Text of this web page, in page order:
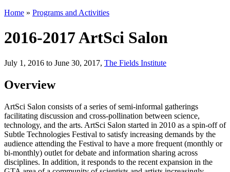
Home » Programs and Activities
2016-2017 ArtSci Salon
July 1, 2016 to June 30, 2017, The Fields Institute
Overview
ArtSci Salon consists of a series of semi-informal gatherings
facilitating discussion and cross-pollination between science,
technology, and the arts. ArtSci Salon started in 2010 as a spin-off of
Subtle Technologies Festival to satisfy increasing demands by the
audience attending the Festival to have a more frequent (monthly or
bi-monthly) outlet for debate and information sharing across
disciplines. In addition, it responds to the recent expansion in the